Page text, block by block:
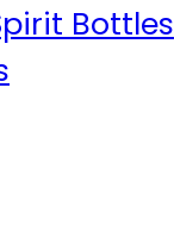
Bottles